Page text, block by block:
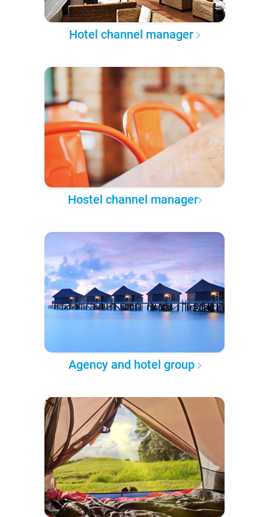
Hotel channel manager
Hostel channel manager
Agency and hotel group